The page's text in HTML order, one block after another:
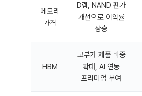
메모리
가격
D램, NAND 판가
개선으로 이익률
상승
HBM
고부가 제품 비중
확대, AI 연동
프리미엄 부여